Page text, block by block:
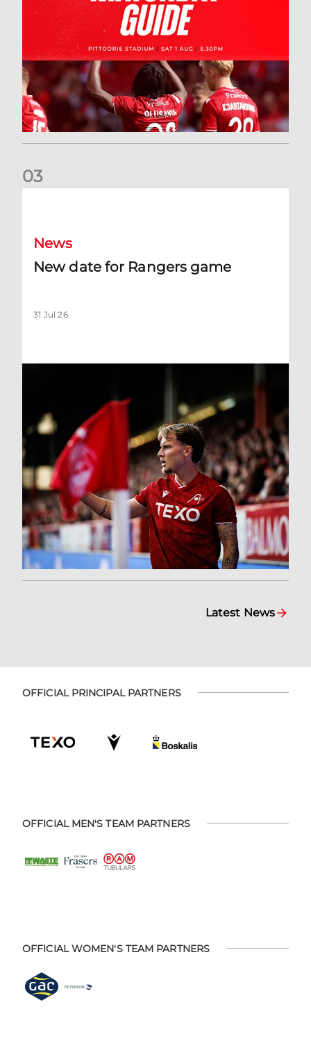
03
News
New date for Rangers game
31 Jul 26
Latest News
OFFICIAL PRINCIPAL PARTNERS
OFFICIAL MEN'S TEAM PARTNERS
OFFICIAL WOMEN'S TEAM PARTNERS